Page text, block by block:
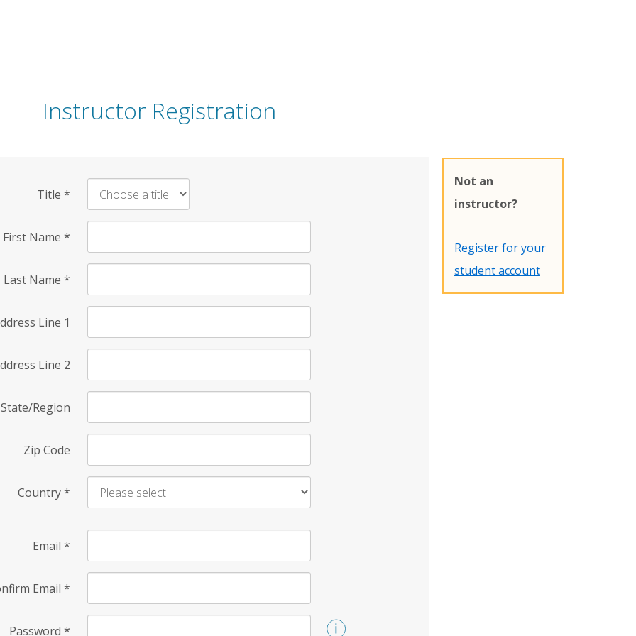
Instructor Registration
Title *
First Name *
Last Name *
Line 1
Line 2
State/Region
Zip Code
Country*
Email *
Email *
Password *
Not an
instructor?
Register for your
student account